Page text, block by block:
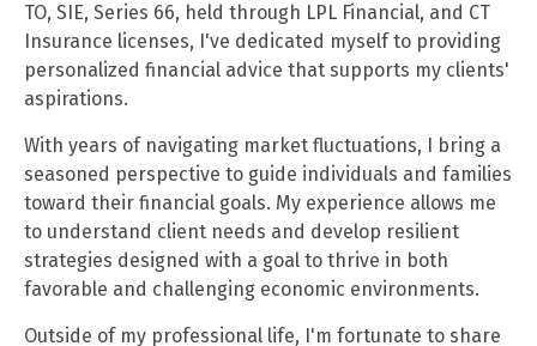
TO, SIE, Series 66, held through LPL Financial, and CT
Insurance licenses, I've dedicated myself to providing
personalized financial advice that supports my clients'
aspirations.
With years of navigating market fluctuations, I bring a
seasoned perspective to guide individuals and families
toward their financial goals. My experience allows me
to understand client needs and develop resilient
strategies designed with a goal to thrive in both
favorable and challenging economic environments.
Outside of my professional life, I'm fortunate to share